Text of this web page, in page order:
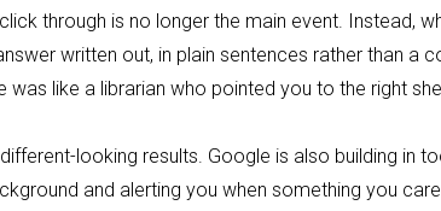
through is no longer the main event. Instead,
written out, in plain sentences rather than a
was like a librarian who pointed you to the right
looking results. Google is also building in
and alerting you when something you